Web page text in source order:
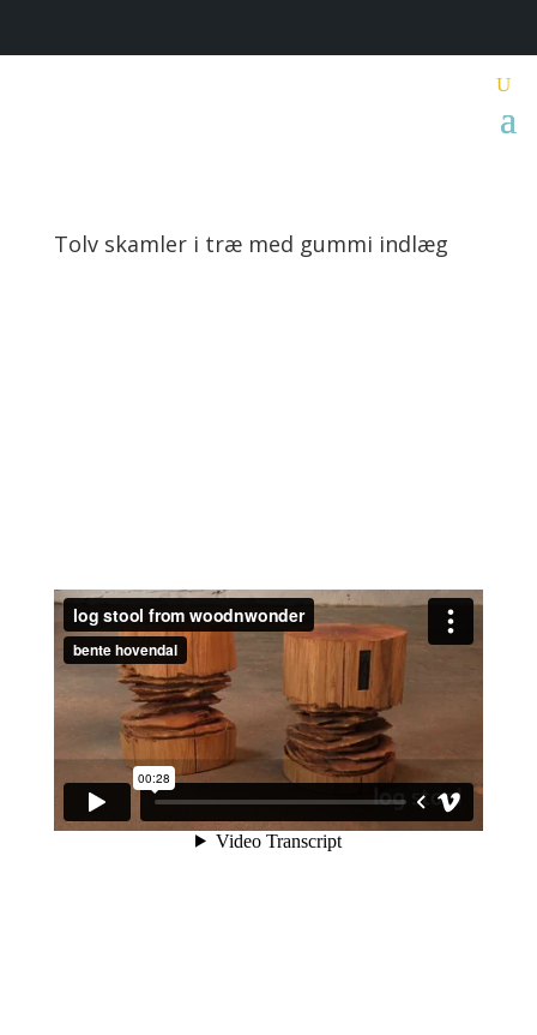
Tolv skamler i træ med gummi indlæg